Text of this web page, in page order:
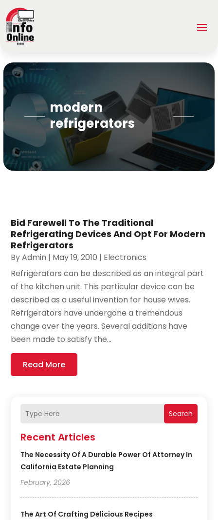
modern
refrigerators
Search
Recent Articles
The Necessity Of A Durable Power Of Attorney In
California Estate Planning
February, 2026
The Art Of Crafting Delicious Recipes
Bid Farewell To The Traditional
Refrigerating Devices And Opt For Modern
Refrigerators
ByAdmin | May 19, 2010 | Electronics
Refrigerators can be described as an integral part
of the kitchen unit. This particular device can be
described as a useful invention for house wives.
Refrigerators have undergone a tremendous
change over the years. Several additions have
been made to satisfy the...
Read More